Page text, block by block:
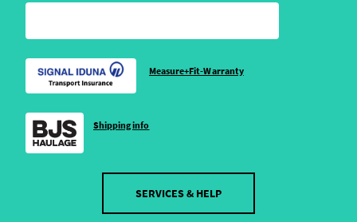
Measure+Fit-Warranty
Shipping info
SERVICES & HELP